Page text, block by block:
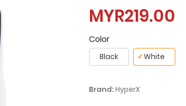
MYR219.00
Color
Black White
✓
Brand: HyperX